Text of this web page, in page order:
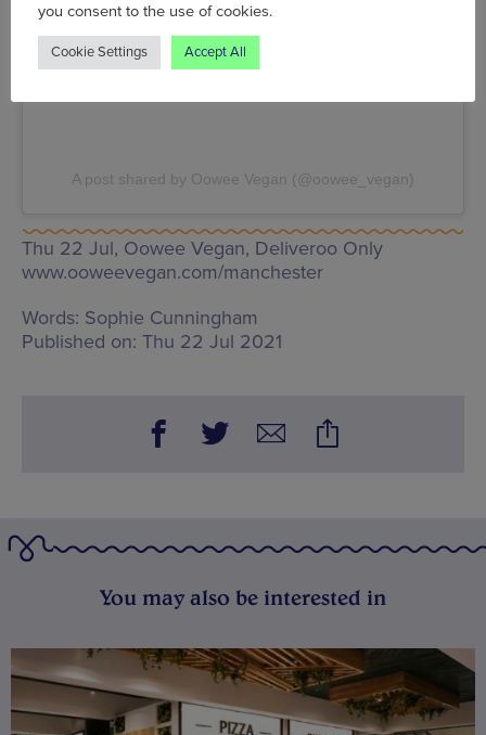
A post shared by Oowee Vegan (@oowee_vegan)
Thu 22 Jul, Oowee Vegan, Deliveroo Only
www.ooweevegan.com/manchester
Words: Sophie Cunningham
Published on: Thu 22 Jul 2021
You may also be interested in
you consent to the use of cookies.
Cookie Settings Accept All